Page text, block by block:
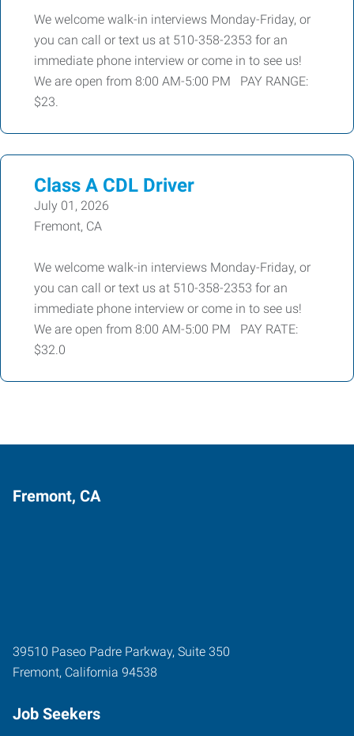
We welcome walk-in interviews Monday-Friday, or
you can call or text us at 510-358-2353 for an
immediate phone interview or come in to see us!
We are open from 8:00 AM-5:00 PM PAY RANGE:
$23.
Class A CDL Driver
July 01, 2026
Fremont, CA
We welcome walk-in interviews Monday-Friday, or
you can call or text us at 510-358-2353 for an
immediate phone interview or come in to see us!
We are open from 8:00 AM-5:00 PM PAY RATE:
$32.0
Fremont, CA
39510 Paseo Padre Parkway, Suite 350
Fremont, California 94538
Job Seekers